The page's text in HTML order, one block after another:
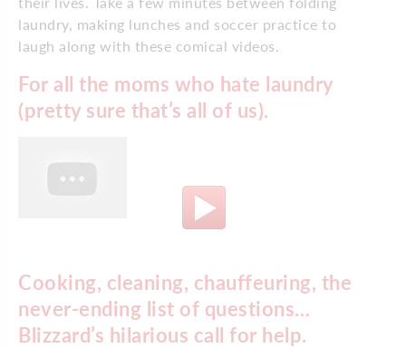
laundry, making lunches and soccer practice to
laugh along with these comical videos.
For all the moms who hate laundry
(pretty sure that’s all of us).
Cooking, cleaning, chauffeuring, the
never-ending list of questions…
Blizzard’s hilarious call for help.